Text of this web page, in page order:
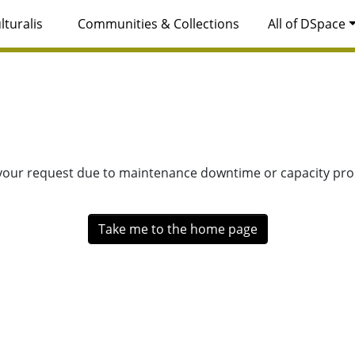
Communities & Collections All of DSpace
request due to maintenance downtime or capacity
Take me to the home page